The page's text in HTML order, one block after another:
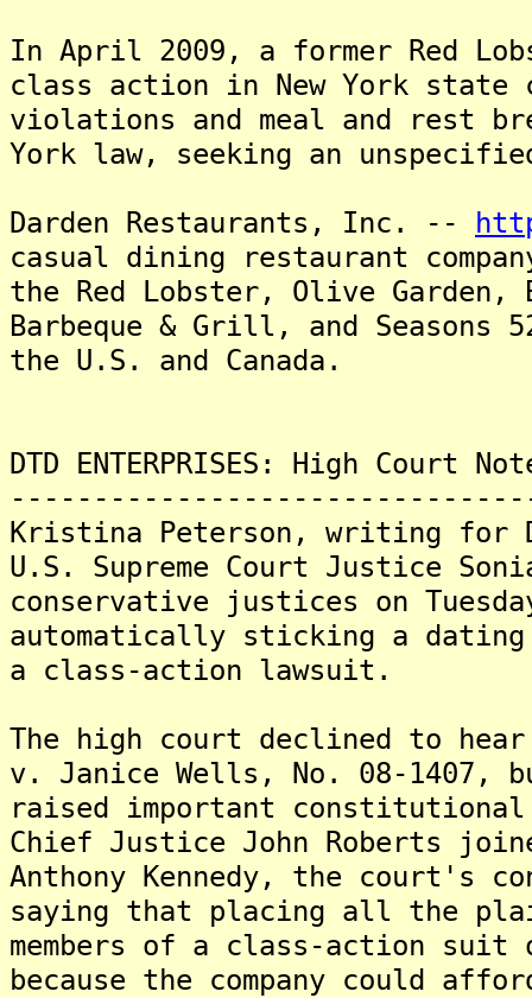
In April 2009, a former Red
class action in New York state
violations and meal and rest
York law, seeking an
Darden Restaurants, Inc. --
casual dining restaurant
the Red Lobster, Olive Garden,
Barbeque & Grill, and Seasons
the U.S. and Canada.
DTD ENTERPRISES: High Court
Kristina Peterson, writing for
U.S. Supreme Court Justice
conservative justices on
automatically sticking a
a class-action lawsuit.
The high court declined to
v. Janice Wells, No. 08-
raised important
Chief Justice John Roberts
Anthony Kennedy, the court's
saying that placing all the
members of a class-action suit
because the company could